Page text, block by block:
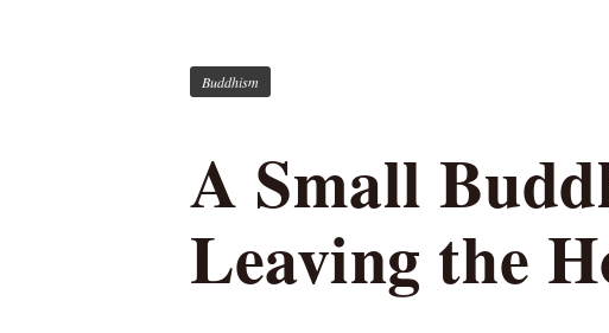
Buddhism
A Small
Leaving the